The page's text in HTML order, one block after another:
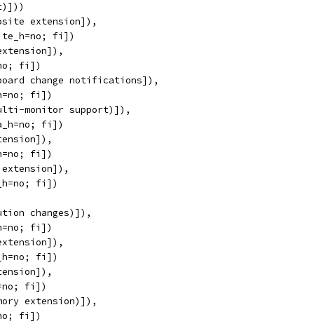
extension]),
fi])
fi])
change notifications]),
fi])
monitor support)]),
fi])
fi])
extension]),
fi])
changes)]),
fi])
fi])
fi])
extension)]),
fi])